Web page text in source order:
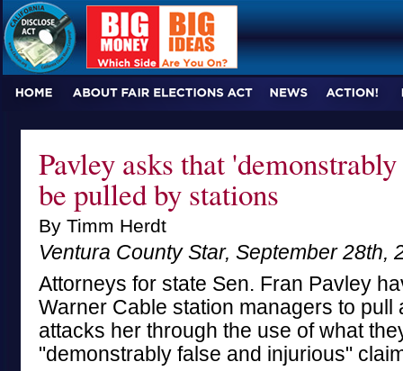
Pavley asks that
be pulled by stations
By Timm Herdt
Ventura County Star, September 28th,
Attorneys for state Sen. Fran Pavley
Warner Cable station managers to pull
attacks her through the use of what
"demonstrably false and injurious"